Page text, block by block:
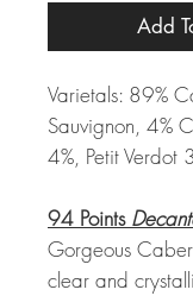
Add
Varietals: 89%
Sauvignon, 4%
4%, Petit Verdot
94 Points
Gorgeous
clear and